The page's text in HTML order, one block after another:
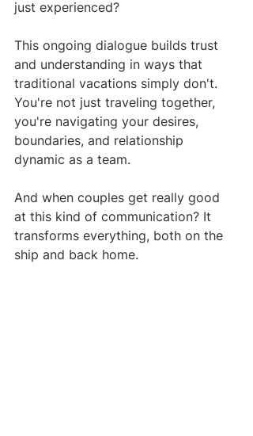
just experienced?
This ongoing dialogue builds trust
and understanding in ways that
traditional vacations simply don't.
You're not just traveling together,
you're navigating your desires,
boundaries, and relationship
dynamic as a team.
And when couples get really good
at this kind of communication? It
transforms everything, both on the
ship and back home.